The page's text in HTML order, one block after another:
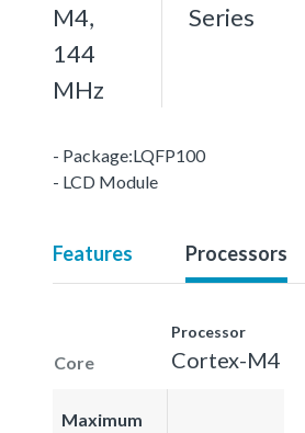
M4,
144
MHz
Series
- Package:LQFP100
- LCD Module
Features Processors
Core
Processor
Cortex-M4
Maximum